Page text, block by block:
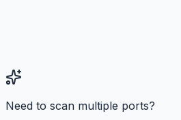
Need to scan multiple ports?